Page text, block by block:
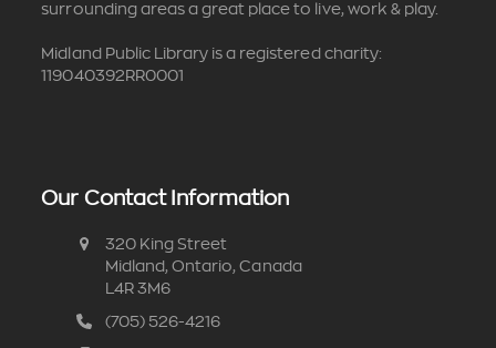
surrounding areas a great place to live, work & play.
Midland Public Library is a registered charity:
119040392RR0001
Our Contact Information
320 King Street
Midland, Ontario, Canada
L4R 3M6
(705) 526-4216